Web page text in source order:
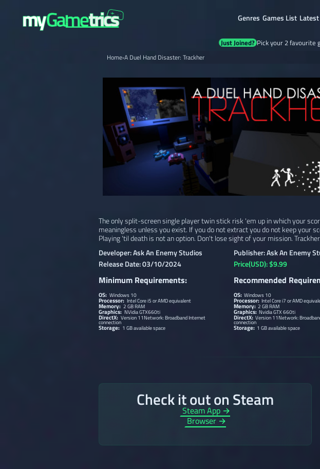
Genres Games List
Just Joined? Pick your 2
Home›A Duel Hand Disaster: Trackher
The only split-screen single player twin stick risk 'em up in which your
meaningless unless you exist. If you do not extract you do not keep your
Playing 'til death is not an option. Don't lose sight of your mission. Trackher.
Developer: Ask An Enemy Studios
Publisher: Ask An Enemy
Release Date: 03/10/2024
Price(USD): $9.99
Minimum Requirements:
OS: Windows 10
Processor: Intel Core i5 or AMD equivalent
Memory: 2 GB RAM
Graphics: NVidia GTX660ti
DirectX: Version 11Network: Broadband Internet
connection
Storage: 1 GB available space
Recommended
OS: Windows 10
Processor: Intel Core i7 or AMD
Memory: 2 GB RAM
Graphics: Nvidia GTX 660ti
DirectX: Version 11Network:
connection
Storage: 1 GB available space
Check it out on Steam
Steam App →
Browser →